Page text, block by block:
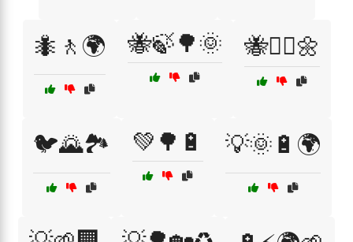
🐜🚶🌍 🐝🍃🌳🌞 🐝🚶‍♂️🌼
🐦🌄🏞️ 💚🌳🔋 💡🌞🔋🌍